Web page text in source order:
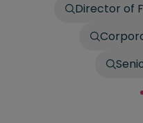
Director of